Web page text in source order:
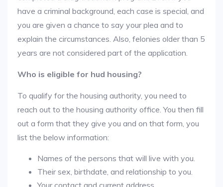
have a criminal background, each case is special, and
you are given a chance to say your plea and to
explain the circumstances. Also, felonies older than 5
years are not considered part of the application.
Who is eligible for hud housing?
To qualify for the housing authority, you need to
reach out to the housing authority office. You then fill
out a form that they give you and on that form, you
list the below information:
Names of the persons that will live with you.
Their sex, birthdate, and relationship to you.
Your contact and current address.